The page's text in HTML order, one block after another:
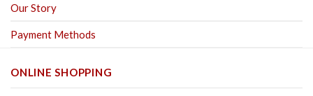
Our Story
Payment Methods
ONLINE SHOPPING